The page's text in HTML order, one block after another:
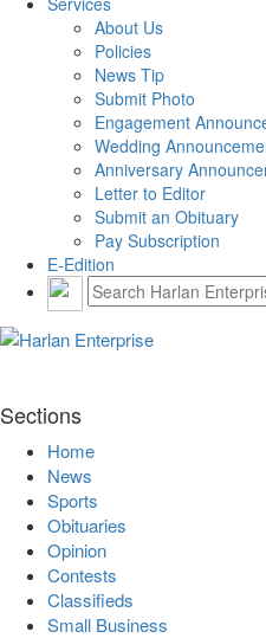
About Us
Policies
News Tip
Submit Photo
Engagement
Wedding
Anniversary
Letter to Editor
Submit an Obituary
Pay Subscription
E-Edition
Sections
Home
News
Sports
Obituaries
Opinion
Contests
Classifieds
Small Business